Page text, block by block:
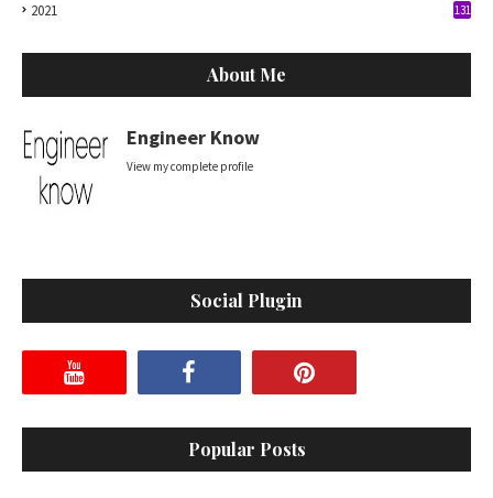
2021 131
About Me
Engineer Know
View my complete profile
Social Plugin
Popular Posts